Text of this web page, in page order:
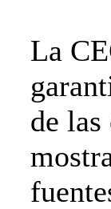
La
de